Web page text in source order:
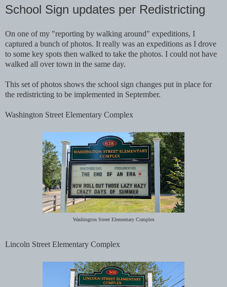
School Sign updates per Redistricting
On one of my "reporting by walking around" expeditions, I
captured a bunch of photos. It really was an expeditions as I drove
to some key spots then walked to take the photos. I could not have
walked all over town in the same day.
This set of photos shows the school sign changes put in place for
the redistricting to be implemented in September.
Washington Street Elementary Complex
Washington Street Elementary Complex
Lincoln Street Elementary Complex